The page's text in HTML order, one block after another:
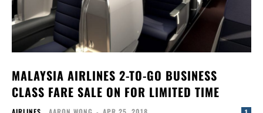
MALAYSIA AIRLINES 2-TO-GO BUSINESS
CLASS FARE SALE ON FOR LIMITED TIME